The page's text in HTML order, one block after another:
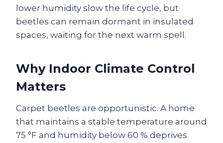
lower humidity slow the life cycle, but
beetles can remain dormant in insulated
spaces, waiting for the next warm spell.
Why Indoor Climate Control
Matters
Carpet beetles are opportunistic. A home
that maintains a stable temperature around
75 °F and humidity below 60 % deprives